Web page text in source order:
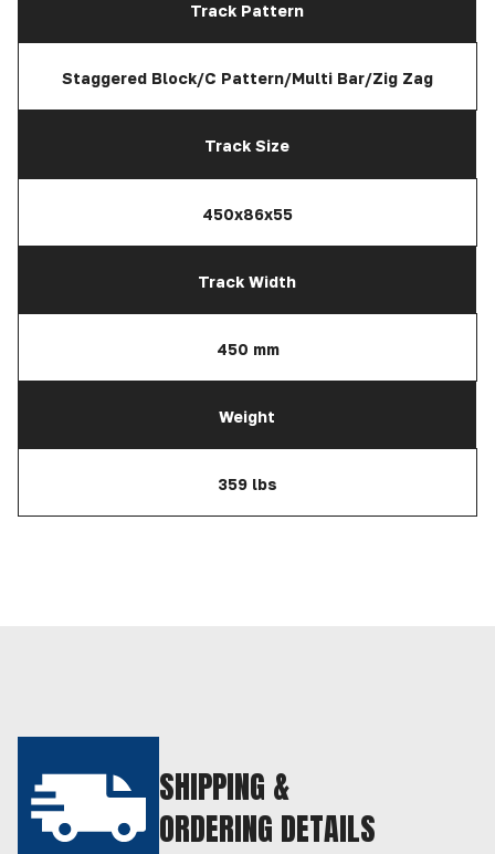
Track Pattern
Staggered Block/C Pattern/Multi Bar/Zig Zag
Track Size
450x86x55
Track Width
450 mm
Weight
359 lbs
SHIPPING &
ORDERING DETAILS